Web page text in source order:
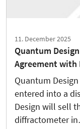
11. December 2025
Quantum
Agreement with
Quantum
entered into a
Design will sell
diffractometer